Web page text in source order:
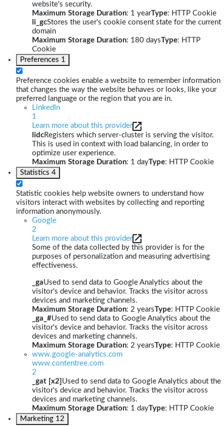
website's security.
Maximum Storage Duration: 1 yearType: HTTP Cookie
li_gcStores the user's cookie consent state for the current
domain
Maximum Storage Duration: 180 daysType: HTTP
Cookie
Preferences 1
Preference cookies enable a website to remember information
that changes the way the website behaves or looks, like your
preferred language or the region that you are in.
LinkedIn
1
Learn more about this provider
lidcRegisters which server-cluster is serving the visitor.
This is used in context with load balancing, in order to
optimize user experience.
Maximum Storage Duration: 1 dayType: HTTP Cookie
Statistics 4
Statistic cookies help website owners to understand how
visitors interact with websites by collecting and reporting
information anonymously.
Google
2
Learn more about this provider
Some of the data collected by this provider is for the
purposes of personalization and measuring advertising
effectiveness.
_gaUsed to send data to Google Analytics about the
visitor's device and behavior. Tracks the visitor across
devices and marketing channels.
Maximum Storage Duration: 2 yearsType: HTTP Cookie
_ga_#Used to send data to Google Analytics about the
visitor's device and behavior. Tracks the visitor across
devices and marketing channels.
Maximum Storage Duration: 2 yearsType: HTTP Cookie
www.google-analytics.com
www.contentree.com
2
_gat [x2] Used to send data to Google Analytics about the
visitor's device and behavior. Tracks the visitor across
devices and marketing channels.
Maximum Storage Duration: 1 dayType: HTTP Cookie
Marketing 12